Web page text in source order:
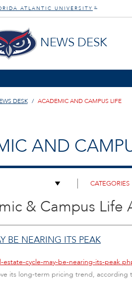
ATLANTIC UNIVERSITY ®
NEWS DESK
DESK ACADEMIC AND CAMPUS LIFE
AND
& Campus Life
BE NEARING ITS PEAK
cycle-may-be-nearing-its-
its long-term pricing trend, according